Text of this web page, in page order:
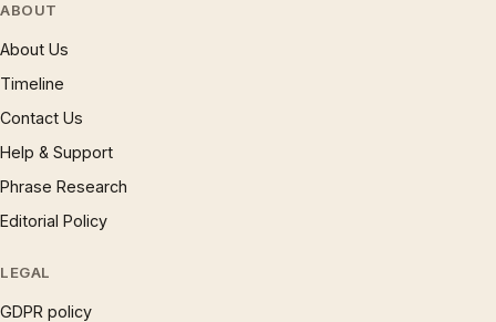
ABOUT
About Us
Timeline
Contact Us
Help & Support
Phrase Research
Editorial Policy
LEGAL
GDPR policy